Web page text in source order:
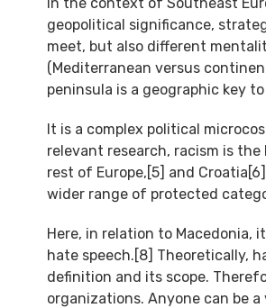
geopolitical significance,
meet, but also different
(Mediterranean versus
peninsula is a geographic key
It is a complex political
relevant research, racism is
rest of Europe,[5] and
wider range of protected
Here, in relation to Macedonia,
hate speech.[8] Theoretically,
definition and its scope.
organizations. Anyone can be